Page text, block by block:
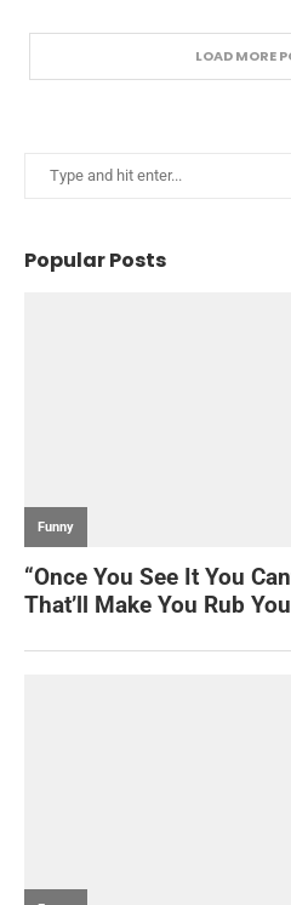
LOAD MORE
Popular Posts